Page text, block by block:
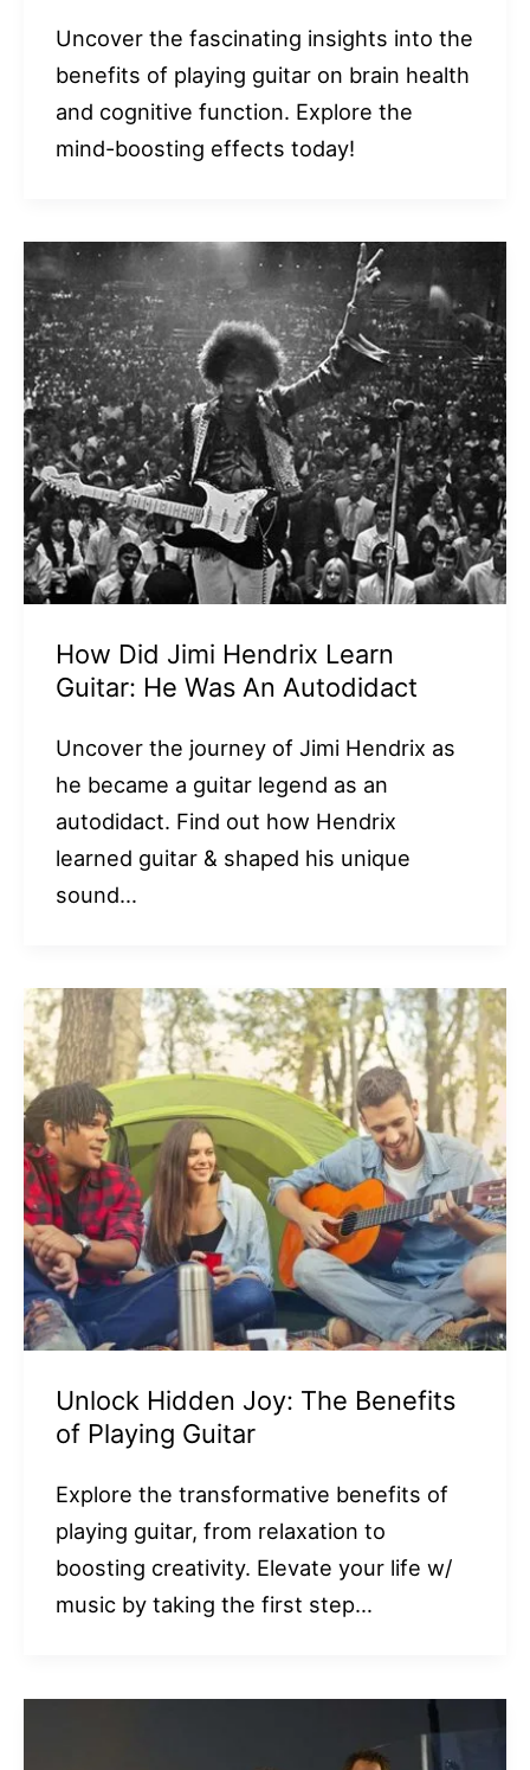
Uncover the fascinating insights into the
benefits of playing guitar on brain health
and cognitive function. Explore the
mind-boosting effects today!
How Did Jimi Hendrix Learn
Guitar: He Was An Autodidact
Uncover the journey of Jimi Hendrix as
he became a guitar legend as an
autodidact. Find out how Hendrix
learned guitar & shaped his unique
sound…
Unlock Hidden Joy: The Benefits
of Playing Guitar
Explore the transformative benefits of
playing guitar, from relaxation to
boosting creativity. Elevate your life w/
music by taking the first step…